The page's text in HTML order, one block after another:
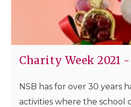
Charity Week 2021
NSB has for over 30 years
activities where the school